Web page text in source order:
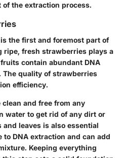
the extraction process.
the first and foremost part of
ripe, fresh strawberries plays a
contain abundant DNA
The quality of strawberries
efficiency.
and free from any
water to get rid of any dirt or
leaves is also essential
DNA extraction and can add
Keeping everything